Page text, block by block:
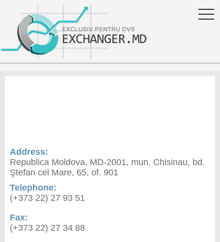
Address:
Republica Moldova, MD-2001, mun. Chisinau, bd.
Ştefan сel Mare, 65, of. 901
Telephone:
(+373 22) 27 93 51
Fax:
(+373 22) 27 34 88